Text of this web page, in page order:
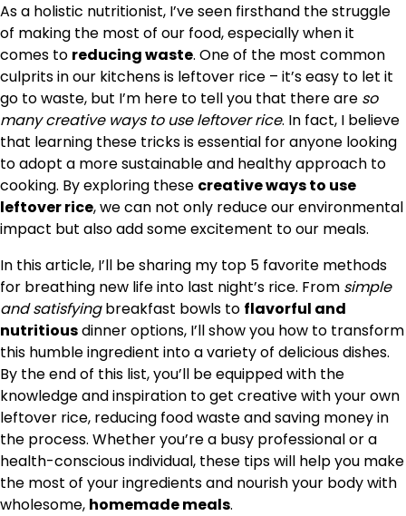
As a holistic nutritionist, I’ve seen firsthand the struggle
of making the most of our food, especially when it
comes to reducing waste. One of the most common
culprits in our kitchens is leftover rice – it’s easy to let it
go to waste, but I’m here to tell you that there are so
many creative ways to use leftover rice. In fact, I believe
that learning these tricks is essential for anyone looking
to adopt a more sustainable and healthy approach to
cooking. By exploring these creative ways to use
leftover rice, we can not only reduce our environmental
impact but also add some excitement to our meals.
In this article, I’ll be sharing my top 5 favorite methods
for breathing new life into last night’s rice. From simple
and satisfyingbreakfast bowls to flavorful and
nutritiousdinner options, I’ll show you how to transform
this humble ingredient into a variety of delicious dishes.
By the end of this list, you’ll be equipped with the
knowledge and inspiration to get creative with your own
leftover rice, reducing food waste and saving money in
the process. Whether you’re a busy professional or a
health-conscious individual, these tips will help you make
the most of your ingredients and nourish your body with
wholesome, homemade meals.